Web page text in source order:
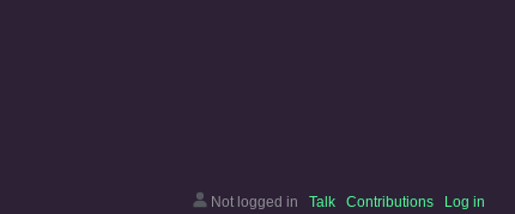
Not logged in Talk Contributions Log in